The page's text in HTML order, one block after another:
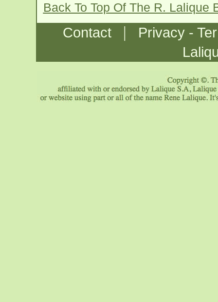
Back To Top Of The R. Lalique
Contact |
Privacy -